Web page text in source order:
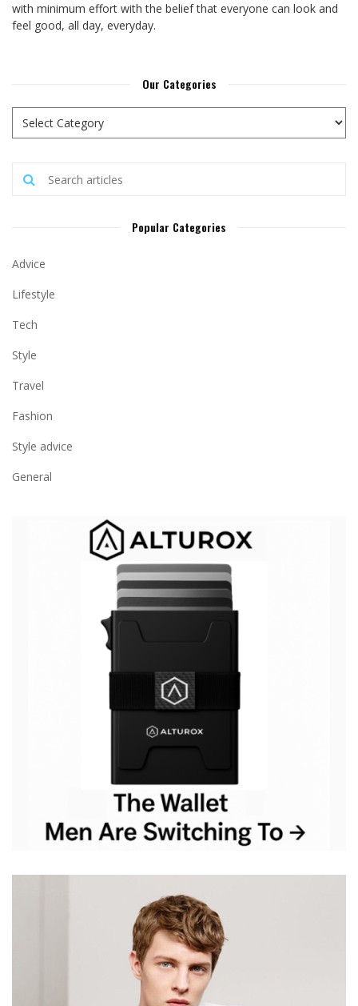
with minimum effort with the belief that everyone can look and
feel good, all day, everyday.
Our Categories
Popular Categories
Advice
Lifestyle
Tech
Style
Travel
Fashion
Style advice
General